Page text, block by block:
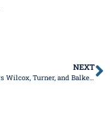
NEXT
Senators Wilcox, Turner, and Balkema Highlight Property Tax Relief Package to Address Illinois’ Crippling Tax Burden